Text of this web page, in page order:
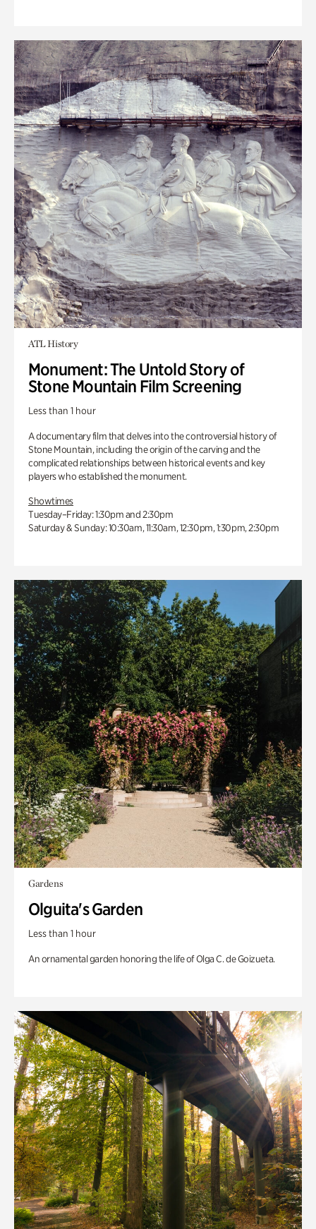
ATL History
Monument: The Untold Story of
Stone Mountain Film Screening
Less than 1 hour
A documentary film that delves into the controversial history of
Stone Mountain, including the origin of the carving and the
complicated relationships between historical events and key
players who established the monument.
Showtimes
Tuesday–Friday: 1:30pm and 2:30pm
Saturday & Sunday: 10:30am, 11:30am, 12:30pm, 1:30pm, 2:30pm
Gardens
Olguita's Garden
Less than 1 hour
An ornamental garden honoring the life of Olga C. de Goizueta.